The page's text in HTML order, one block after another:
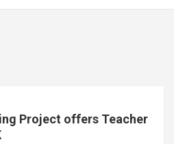
Project offers Teacher